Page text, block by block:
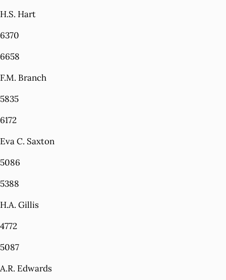
H.S. Hart
6370
6658
F.M. Branch
5835
6172
Eva C. Saxton
5086
5388
H.A. Gillis
4772
5087
A.R. Edwards